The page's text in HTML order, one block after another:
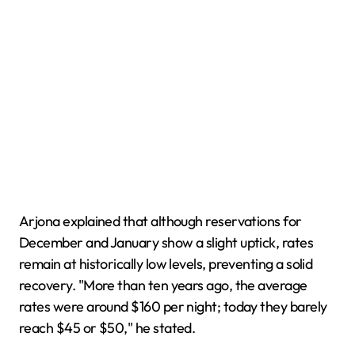
Arjona explained that although reservations for
December and January show a slight uptick, rates
remain at historically low levels, preventing a solid
recovery. "More than ten years ago, the average
rates were around $160 per night; today they barely
reach $45 or $50," he stated.